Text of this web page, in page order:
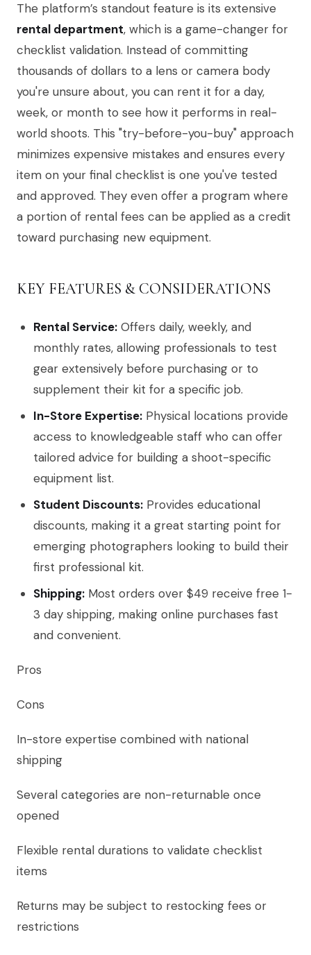
The platform’s standout feature is its extensive
rental department, which is a game-changer for
checklist validation. Instead of committing
thousands of dollars to a lens or camera body
you're unsure about, you can rent it for a day,
week, or month to see how it performs in real-
world shoots. This "try-before-you-buy" approach
minimizes expensive mistakes and ensures every
item on your final checklist is one you've tested
and approved. They even offer a program where
a portion of rental fees can be applied as a credit
toward purchasing new equipment.
KEY FEATURES & CONSIDERATIONS
Rental Service: Offers daily, weekly, and
monthly rates, allowing professionals to test
gear extensively before purchasing or to
supplement their kit for a specific job.
In-Store Expertise: Physical locations provide
access to knowledgeable staff who can offer
tailored advice for building a shoot-specific
equipment list.
Student Discounts: Provides educational
discounts, making it a great starting point for
emerging photographers looking to build their
first professional kit.
Shipping: Most orders over $49 receive free 1-
3 day shipping, making online purchases fast
and convenient.
Pros
Cons
In-store expertise combined with national
shipping
Several categories are non-returnable once
opened
Flexible rental durations to validate checklist
items
Returns may be subject to restocking fees or
restrictions